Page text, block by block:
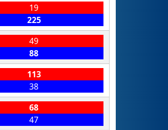
19
225
49
88
113
38
68
47